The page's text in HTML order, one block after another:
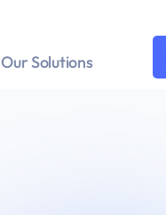
Our Solutions